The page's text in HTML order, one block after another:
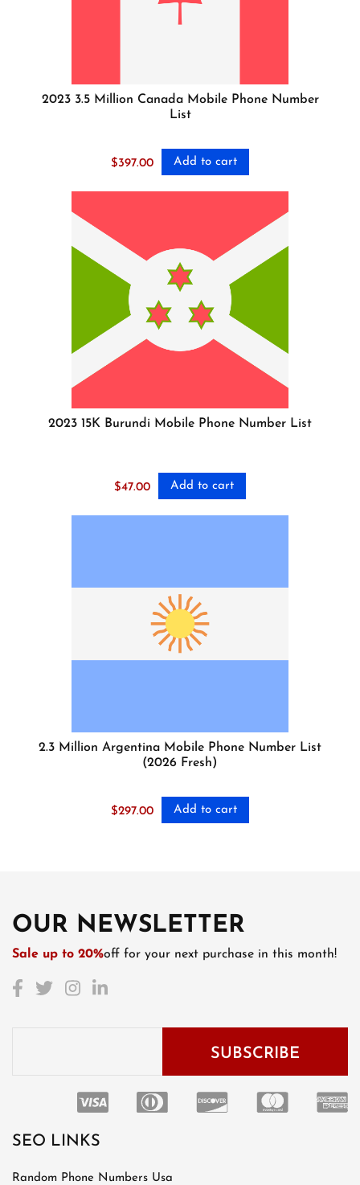
2023 3.5 Million Canada Mobile Phone Number
List
$397.00 Add to cart
2023 15K Burundi Mobile Phone Number List
$47.00 Add to cart
2.3 Million Argentina Mobile Phone Number List
(2026 Fresh)
$297.00 Add to cart
OUR NEWSLETTER
Sale up to 20%off for your next purchase in this month!
SEO LINKS
Random Phone Numbers Usa